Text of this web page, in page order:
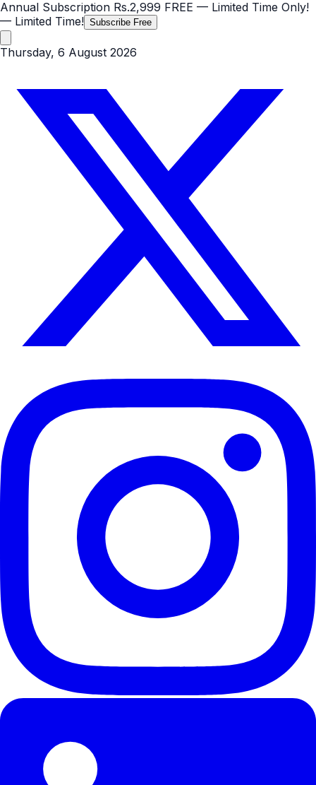
Annual Subscription Rs.2,999 FREE — Limited Time Only!
— Limited Time! Subscribe Free
Thursday, 6 August 2026